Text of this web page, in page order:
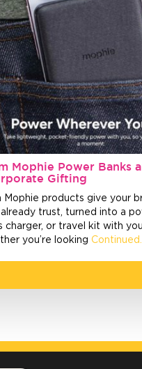
Mophie Power Banks
Gifting
Mophie products give your
trust, turned into a
charger, or travel kit with
you’re looking